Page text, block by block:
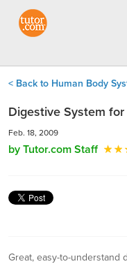
< Back to Human Body
Digestive System for
Feb. 18, 2009
by Tutor.com Staff
Great, easy-to-understand